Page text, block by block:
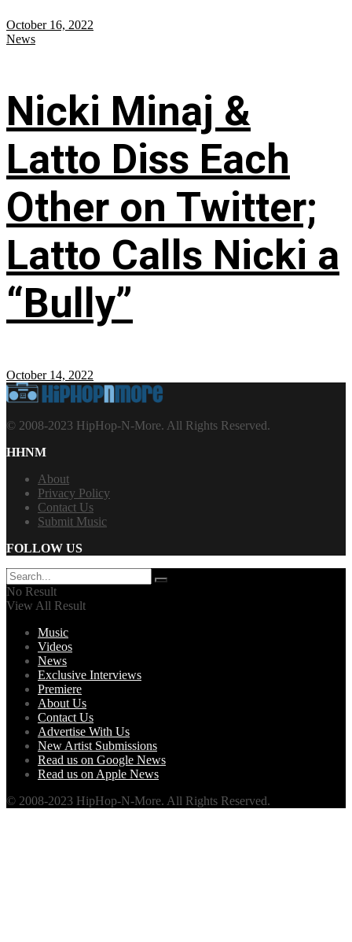
October 16, 2022
News
Nicki Minaj &
Latto Diss Each
Other on Twitter;
Latto Calls Nicki a
“Bully”
October 14, 2022
© 2008-2023 HipHop-N-More. All Rights Reserved.
HHNM
About
Privacy Policy
Contact Us
Submit Music
FOLLOW US
No Result
View All Result
Music
Videos
News
Exclusive Interviews
Premiere
About Us
Contact Us
Advertise With Us
New Artist Submissions
Read us on Google News
Read us on Apple News
© 2008-2023 HipHop-N-More. All Rights Reserved.